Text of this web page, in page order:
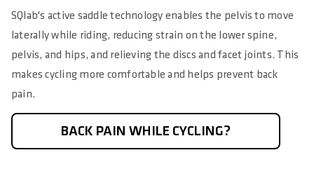
SQlab's active saddle technology enables the pelvis to move
laterally while riding, reducing strain on the lower spine,
pelvis, and hips, and relieving the discs and facet joints. This
makes cycling more comfortable and helps prevent back
pain.
BACK PAIN WHILE CYCLING?